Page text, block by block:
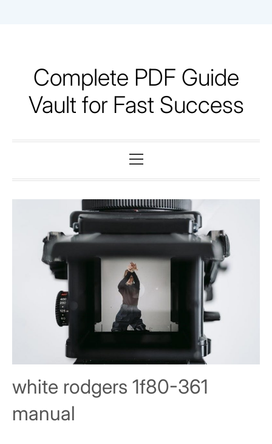
Complete PDF Guide
Vault for Fast Success
Menu
white rodgers 1f80-361
manual